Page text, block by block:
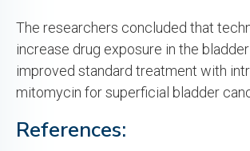
The researchers concluded that
increase drug exposure in the
improved standard treatment with
mitomycin for superficial bladder
References: